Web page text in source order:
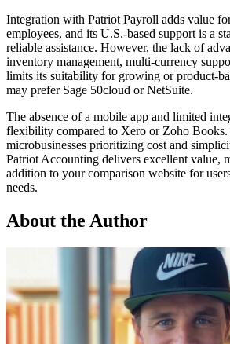
Integration with Patriot Payroll adds value
employees, and its U.S.-based support is a
reliable assistance. However, the lack of
inventory management, multi-currency
limits its suitability for growing or product-
may prefer Sage 50cloud or NetSuite.
The absence of a mobile app and limited
flexibility compared to Xero or Zoho Books.
microbusinesses prioritizing cost and
Patriot Accounting delivers excellent value,
addition to your comparison website for
needs.
About the Author